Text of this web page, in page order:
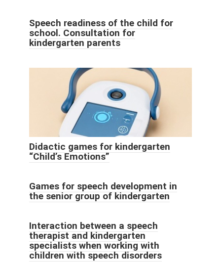
Speech readiness of the child for
school. Consultation for
kindergarten parents
Didactic games for kindergarten
“Child’s Emotions”
Games for speech development in
the senior group of kindergarten
Interaction between a speech
therapist and kindergarten
specialists when working with
children with speech disorders